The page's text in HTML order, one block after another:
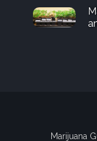
Marijuana